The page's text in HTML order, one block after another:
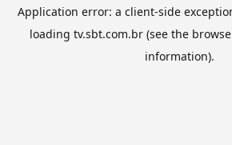
Application error: a client-side
loading tv.sbt.com.br(see the
information).